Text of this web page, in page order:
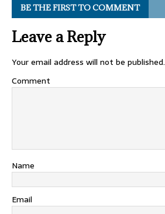
BE THE FIRST TO COMMENT
Leave a Reply
Your email address will not be published.
Comment
Name
Email